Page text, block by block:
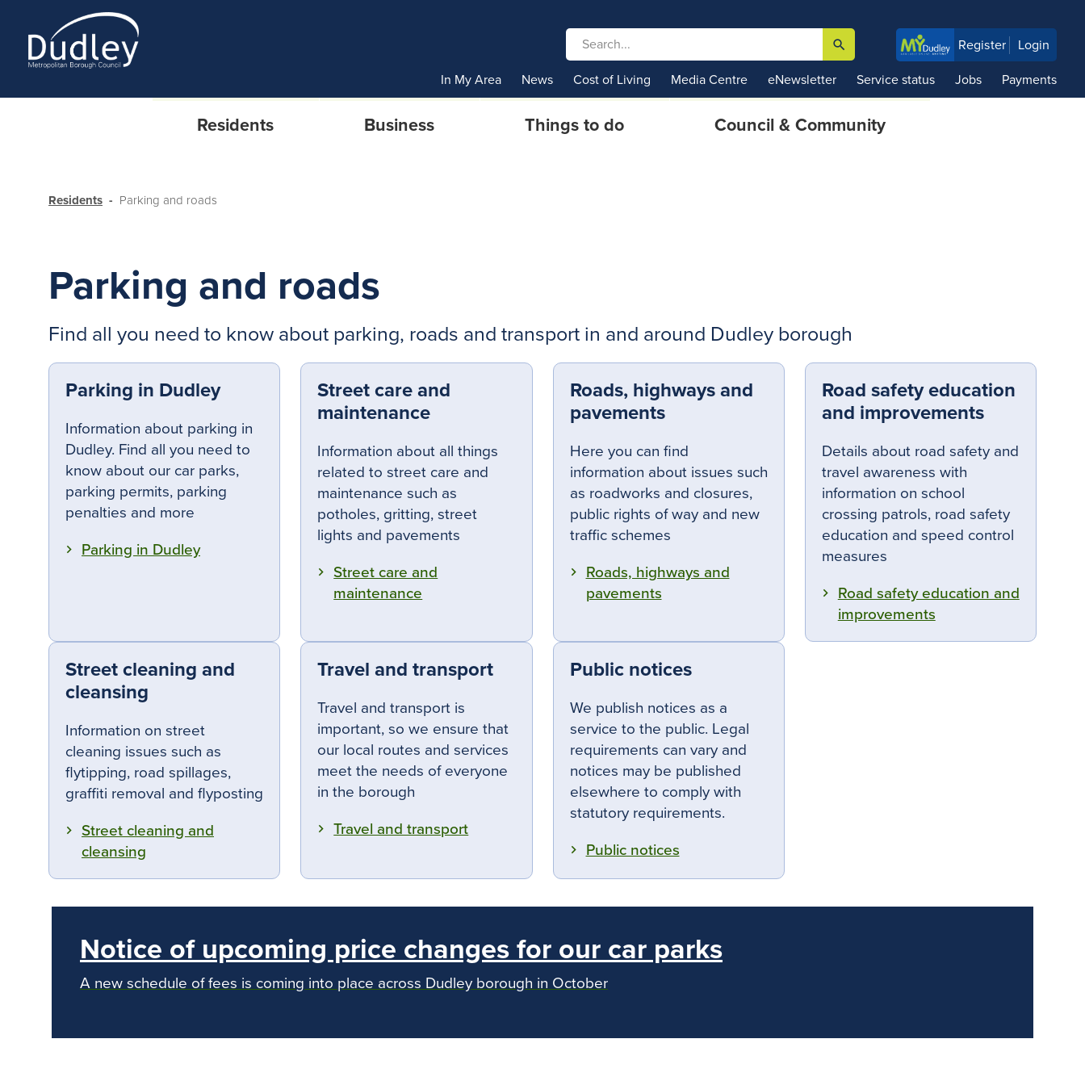
 Register Login
In My Area News Cost of Living Media Centre eNewsletter Service status Jobs Payments
Residents Business Things to do Council & Community
Residents Parking and roads
Parking and roads
Find all you need to know about parking, roads and transport in and around Dudley borough
Parking in Dudley
Information about parking in
Dudley. Find all you need to
know about our car parks,
parking permits, parking
penalties and more
Parking in Dudley
Street care and
maintenance
Information about all things
related to street care and
maintenance such as
potholes, gritting, street
lights and pavements
Street care and
maintenance
Roads, highways and
pavements
Here you can find
information about issues such
as roadworks and closures,
public rights of way and new
traffic schemes
Roads, highways and
pavements
Road safety education
and improvements
Details about road safety and
travel awareness with
information on school
crossing patrols, road safety
education and speed control
measures
Road safety education and
improvements
Street cleaning and
cleansing
Information on street
cleaning issues such as
flytipping, road spillages,
graffiti removal and flyposting
Street cleaning and
cleansing
Travel and transport
Travel and transport is
important, so we ensure that
our local routes and services
meet the needs of everyone
in the borough
Travel and transport
Public notices
We publish notices as a
service to the public. Legal
requirements can vary and
notices may be published
elsewhere to comply with
statutory requirements.
Public notices
Notice of upcoming price changes for our car parks
A new schedule of fees is coming into place across Dudley borough in October